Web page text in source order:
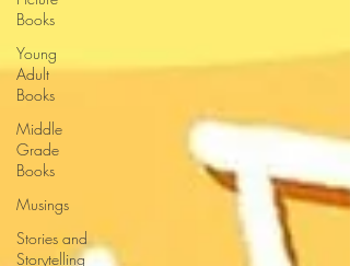
Books
Young
Adult
Books
Middle
Grade
Books
Musings
Stories and
Storytelling